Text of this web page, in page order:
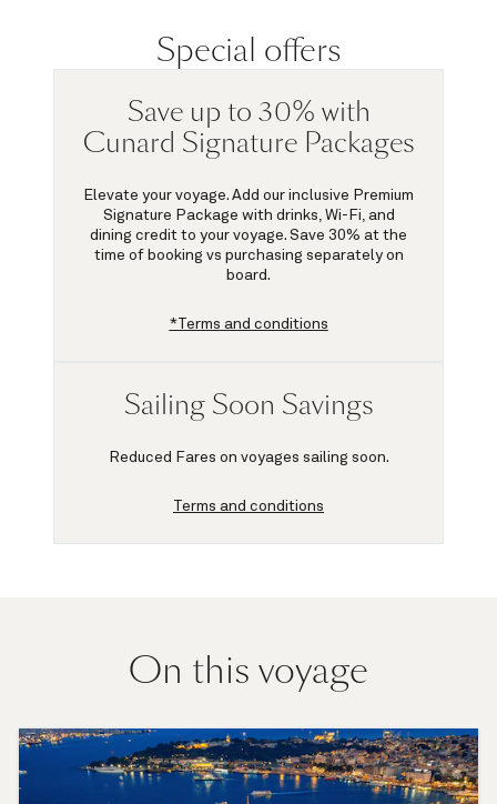
Special offers
Save up to 30% with
Cunard Signature Packages
Elevate your voyage. Add our inclusive Premium
Signature Package with drinks, Wi-Fi, and
dining credit to your voyage. Save 30% at the
time of booking vs purchasing separately on
board.
*Terms and conditions
Sailing Soon Savings
Reduced Fares on voyages sailing soon.
Terms and conditions
On this voyage